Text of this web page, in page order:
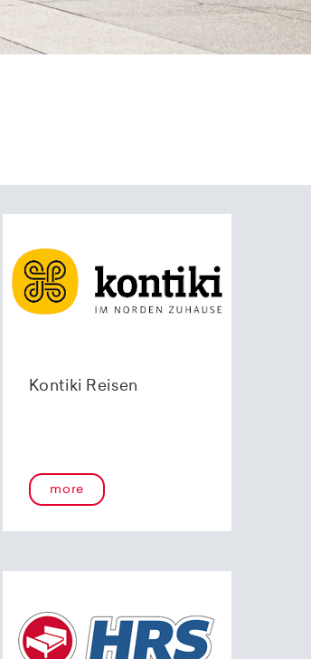
Kontiki Reisen
more